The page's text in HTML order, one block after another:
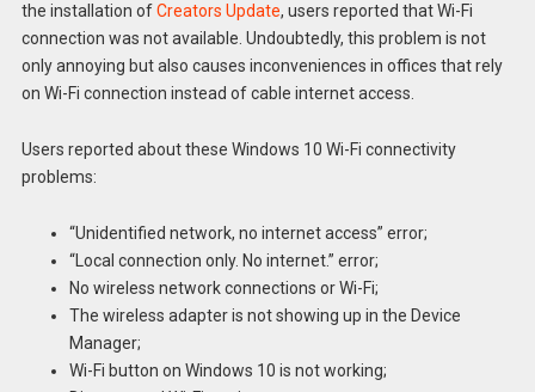
the installation ofCreators Update, users reported that Wi-Fi
connection was not available. Undoubtedly, this problem is not
only annoying but also causes inconveniences in offices that rely
on Wi-Fi connection instead of cable internet access.
Users reported about these Windows 10 Wi-Fi connectivity
problems:
“Unidentified network, no internet access” error;
“Local connection only. No internet.” error;
No wireless network connections or Wi-Fi;
The wireless adapter is not showing up in the Device
Manager;
Wi-Fi button on Windows 10 is not working;